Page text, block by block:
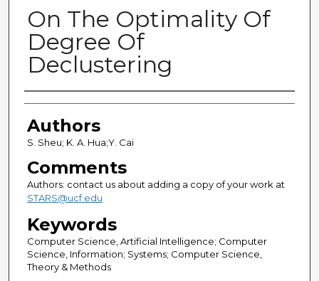
On The Optimality Of
Degree Of
Declustering
Authors
Authors
S. Sheu; K. A. Hua;Y. Cai
Comments
Authors: contact us about adding a copy of your work at
STARS@ucf.edu
Keywords
Computer Science, Artificial Intelligence; Computer
Science, Information; Systems; Computer Science,
Theory & Methods